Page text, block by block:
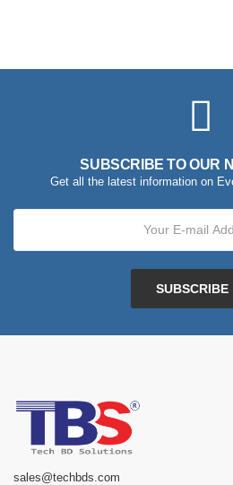
SUBSCRIBE TO OUR
Get all the latest information on
SUBSCRIBE
sales@techbds.com